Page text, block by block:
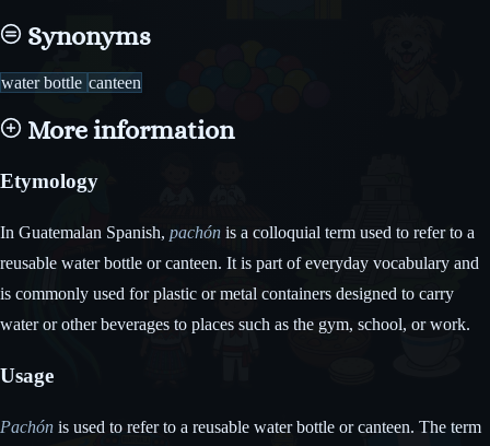
Synonyms
water bottle canteen
More information
Etymology
In Guatemalan Spanish, pachón is a colloquial term used to refer to a
reusable water bottle or canteen. It is part of everyday vocabulary and
is commonly used for plastic or metal containers designed to carry
water or other beverages to places such as the gym, school, or work.
Usage
Pachón is used to refer to a reusable water bottle or canteen. The term